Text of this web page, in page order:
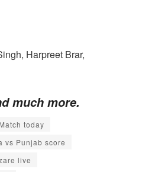
Harpreet Brar,
much more.
today
vs Punjab score
live